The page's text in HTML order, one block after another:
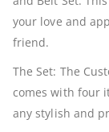
your love and
friend.
The Set: The
comes with four
any stylish and